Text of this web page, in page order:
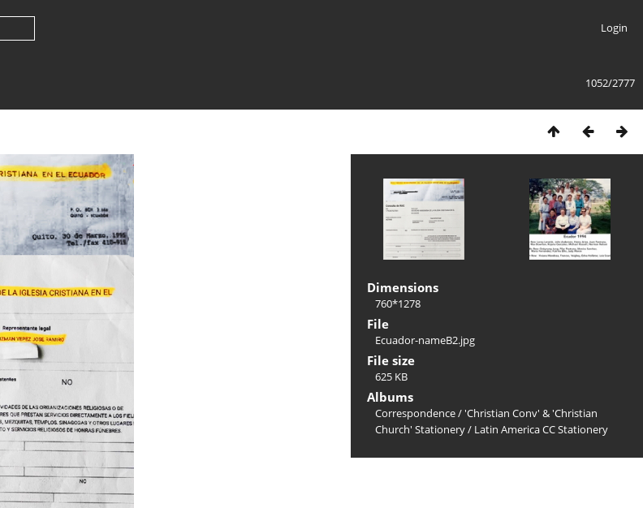
Login
1052/2777
Dimensions
760*1278
File
Ecuador-nameB2.jpg
File size
625 KB
Albums
Correspondence/ 'Christian Conv' & 'Christian
Church' Stationery/ Latin America CC Stationery